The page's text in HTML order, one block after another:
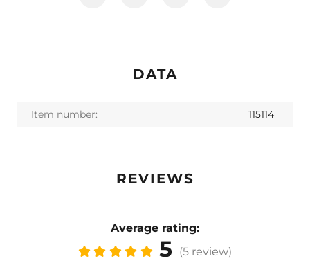
DATA
Item number: 115114_
REVIEWS
Average rating:
5 (5 review)